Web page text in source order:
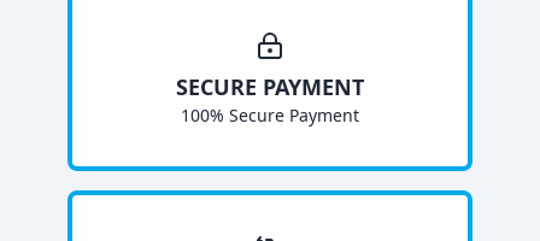
SECURE PAYMENT
100% Secure Payment